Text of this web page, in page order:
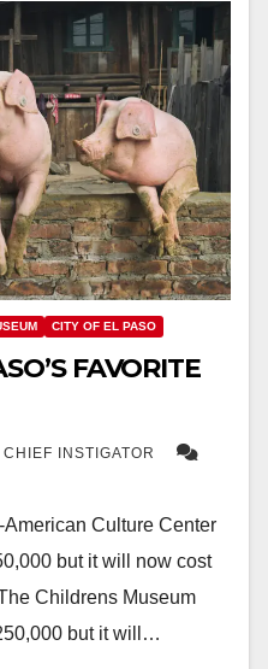
CITY OF EL PASO
FAVORITE
CHIEF INSTIGATOR
Culture Center
but it will now cost
Childrens Museum
but it will…